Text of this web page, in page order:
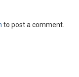
to post a comment.